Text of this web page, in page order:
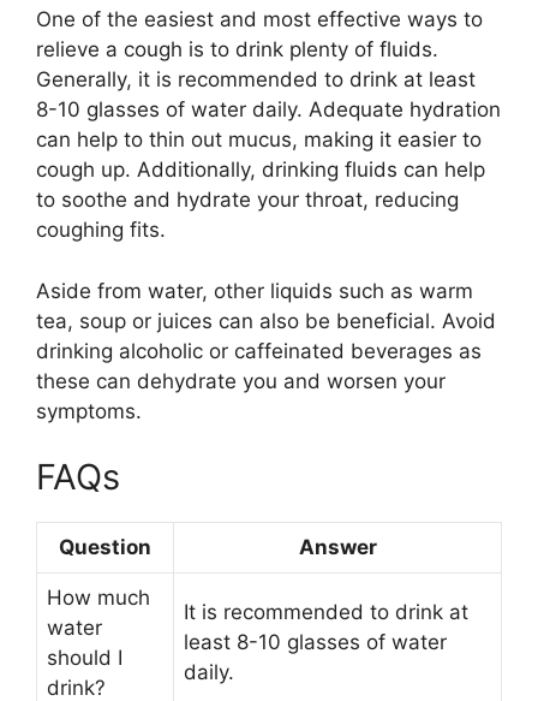
One of the easiest and most effective ways to
relieve a cough is to drink plenty of fluids.
Generally, it is recommended to drink at least
8-10 glasses of water daily. Adequate hydration
can help to thin out mucus, making it easier to
cough up. Additionally, drinking fluids can help
to soothe and hydrate your throat, reducing
coughing fits.
Aside from water, other liquids such as warm
tea, soup or juices can also be beneficial. Avoid
drinking alcoholic or caffeinated beverages as
these can dehydrate you and worsen your
symptoms.
FAQs
Question Answer
How much
water
should I
drink?
It is recommended to drink at
least 8-10 glasses of water
daily.